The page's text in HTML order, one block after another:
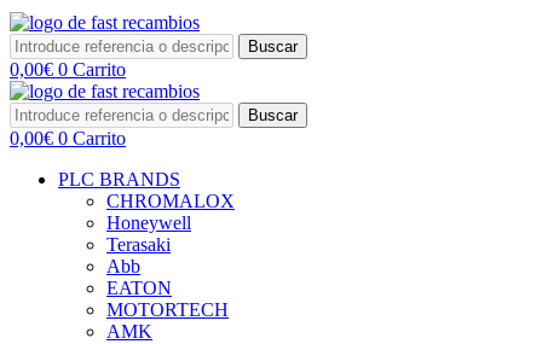
Buscar
0,00€ 0 Carrito
Buscar
0,00€ 0 Carrito
PLC BRANDS
CHROMALOX
Honeywell
Terasaki
Abb
EATON
MOTORTECH
AMK